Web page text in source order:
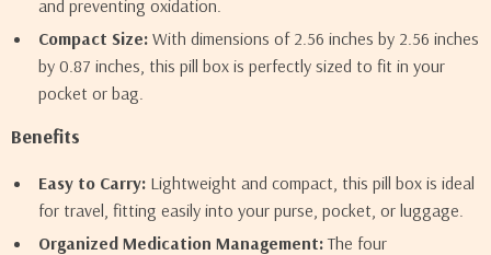
and preventing oxidation.
Compact Size: With dimensions of 2.56 inches by 2.56 inches
by 0.87 inches, this pill box is perfectly sized to fit in your
pocket or bag.
Benefits
Easy to Carry: Lightweight and compact, this pill box is ideal
for travel, fitting easily into your purse, pocket, or luggage.
Organized Medication Management:The four